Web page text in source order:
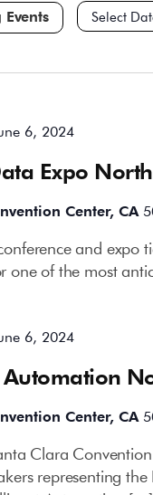
Select
Expo
6, 2024
Center, CA
and expo
one of the most
6, 2024
Center, CA
Clara
representing